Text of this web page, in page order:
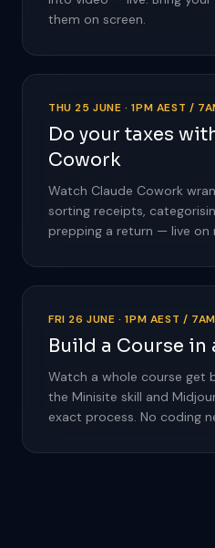
them on screen.
THU 25 JUNE · 1PM AEST /
Do your taxes
Cowork
Watch Claude Cowork
sorting receipts,
prepping a return — live on
FRI 26 JUNE · 1PM AEST /
Build a Course in
Watch a whole course get
the Minisite skill and
exact process. No coding